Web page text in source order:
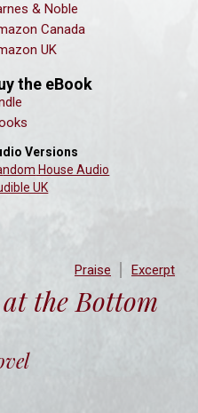
& Noble
Canada
UK
the eBook
Versions
ndom House Audio
UK
at the Bottom
Praise Excerpt